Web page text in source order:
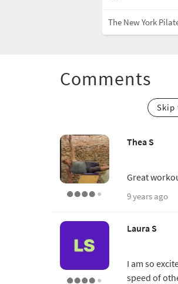
The New York
Comments
Skip
Thea S
Great
9 years ago
Laura S
I am so
speed of